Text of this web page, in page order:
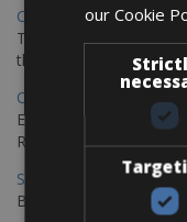
Chania Bike Hire
The perfect way to
the stunning
Copenhagen - Gdansk
Explore the Baltic coast
Rentals
Sevilla – Malaga Bike
Book your bikes in
our Cookie